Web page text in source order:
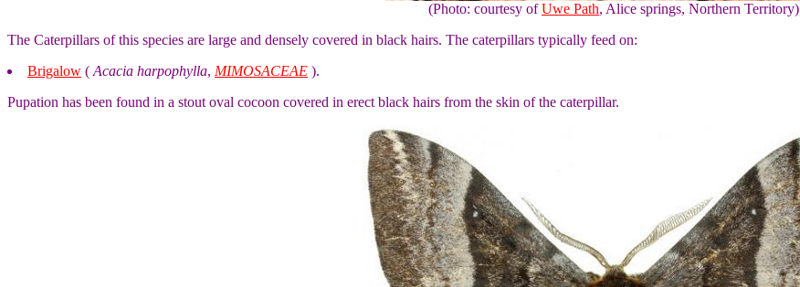
(Photo: courtesy ofUwe Path, Alice springs, Northern Territory)
The Caterpillars of this species are large and densely covered in black hairs. The caterpillars typically feed on:
Brigalow ( Acacia harpophylla, MIMOSACEAE ).
Pupation has been found in a stout oval cocoon covered in erect black hairs from the skin of the caterpillar.